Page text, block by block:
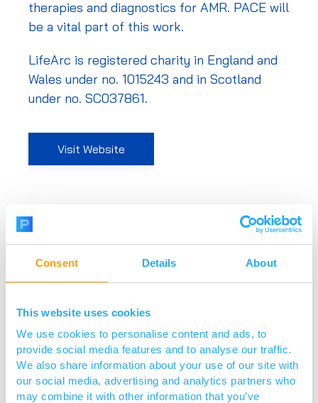
Consent Details About
This website uses cookies
We use cookies to personalise content and ads, to
provide social media features and to analyse our traffic.
We also share information about your use of our site with
our social media, advertising and analytics partners who
may combine it with other information that you’ve
therapies and diagnostics for AMR. PACE will
be a vital part of this work.
LifeArc is registered charity in England and
Wales under no. 1015243 and in Scotland
under no. SC037861.
Visit Website